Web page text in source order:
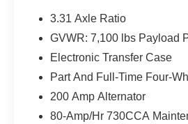
Appearance Package,
Connected Navigation,
Pedals with Memory, Power-
Window, Radio: B&O Sound
and Olufsen, Tow/Haul
Moonroof, Wheels: 20
3.31 Axle Ratio
GVWR: 7,100 lbs Payload
Electronic Transfer Case
Part And Full-Time Four-
200 Amp Alternator
80-Amp/Hr 730CCA